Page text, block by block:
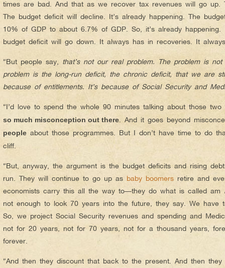
times are bad. And that as we recover tax revenues will go up.
The budget deficit will decline. It’s already happening. The
10% of GDP to about 6.7% of GDP. So, it’s already
budget deficit will go down. It always has in recoveries. It
“But people say, that’s not our real problem. The problem is
problem is the long-run deficit, the chronic deficit, that we are
because of entitlements. It’s because of Social Security and
“I’d love to spend the whole 90 minutes talking about those
so much misconception out there . And it goes beyond
people about those programmes. But I don’t have time to do
cliff.
“But, anyway, the argument is the budget deficits and rising
run. They will continue to go up as baby boomers retire and
economists carry this all the way to—they do what is called am
not enough to look 70 years into the future, they say. We have
So, we project Social Security revenues and spending and
not for 20 years, not for 70 years, not for a thousand years,
forever.
“And then they discount that back to the present. And then